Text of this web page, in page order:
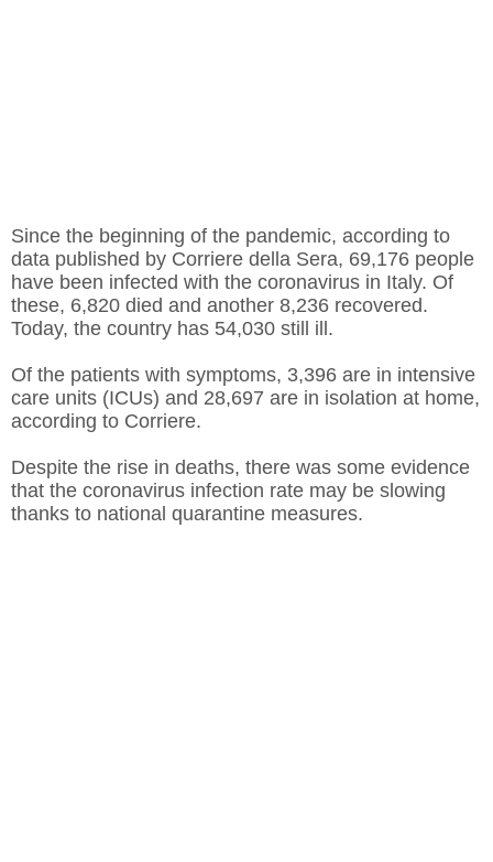
Since the beginning of the pandemic, according to
data published by Corriere della Sera, 69,176 people
have been infected with the coronavirus in Italy. Of
these, 6,820 died and another 8,236 recovered.
Today, the country has 54,030 still ill.
Of the patients with symptoms, 3,396 are in intensive
care units (ICUs) and 28,697 are in isolation at home,
according to Corriere.
Despite the rise in deaths, there was some evidence
that the coronavirus infection rate may be slowing
thanks to national quarantine measures.